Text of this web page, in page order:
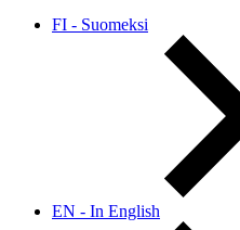
FI - Suomeksi
EN - In English